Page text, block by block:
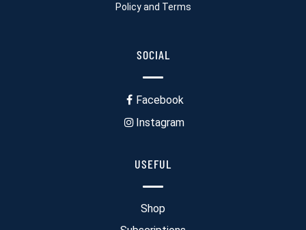
Policy and Terms
SOCIAL
Facebook
Instagram
USEFUL
Shop